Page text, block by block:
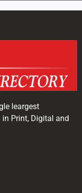
leargest
Print, Digital and